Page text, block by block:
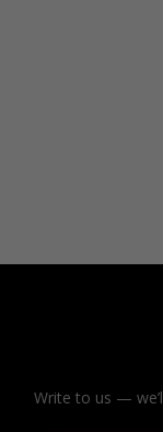
Write to us —